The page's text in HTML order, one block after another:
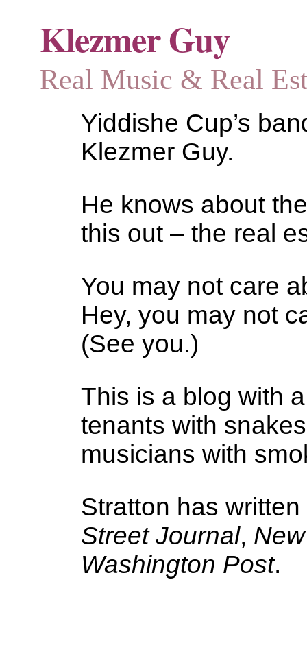
Klezmer Guy
Real Music & Real
Yiddishe Cup’s
Klezmer Guy.
He knows about
this out – the real
You may not care
Hey, you may not
(See you.)
This is a blog with
tenants with
musicians with
Stratton has
Street Journal,
Washington Post.